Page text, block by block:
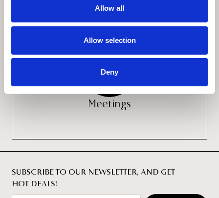
Allow all
Allow selection
Deny
Meetings
SUBSCRIBE TO OUR NEWSLETTER, AND GET
HOT DEALS!